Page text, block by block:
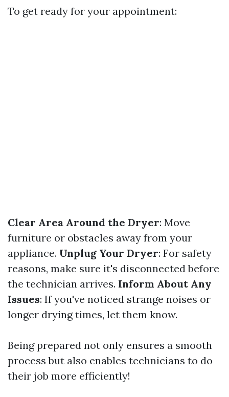
To get ready for your appointment:
Clear Area Around the Dryer: Move
furniture or obstacles away from your
appliance. Unplug Your Dryer: For safety
reasons, make sure it's disconnected before
the technician arrives. Inform About Any
Issues: If you've noticed strange noises or
longer drying times, let them know.
Being prepared not only ensures a smooth
process but also enables technicians to do
their job more efficiently!